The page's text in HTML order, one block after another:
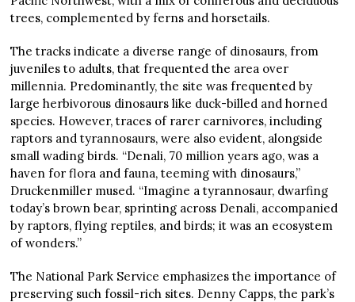
trees, complemented by ferns and horsetails.
The tracks indicate a diverse range of dinosaurs, from
juveniles to adults, that frequented the area over
millennia. Predominantly, the site was frequented by
large herbivorous dinosaurs like duck-billed and horned
species. However, traces of rarer carnivores, including
raptors and tyrannosaurs, were also evident, alongside
small wading birds. “Denali, 70 million years ago, was a
haven for flora and fauna, teeming with dinosaurs,”
Druckenmiller mused. “Imagine a tyrannosaur, dwarfing
today’s brown bear, sprinting across Denali, accompanied
by raptors, flying reptiles, and birds; it was an ecosystem
of wonders.”
The National Park Service emphasizes the importance of
preserving such fossil-rich sites. Denny Capps, the park’s